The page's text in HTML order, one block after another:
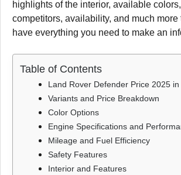
highlights of the interior, available
competitors, availability, and much more
have everything you need to make an
Table of Contents
Land Rover Defender Price 2025
Variants and Price Breakdown
Color Options
Engine Specifications and
Mileage and Fuel Efficiency
Safety Features
Interior and Features